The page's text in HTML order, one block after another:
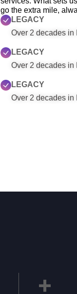
go the extra mile,
LEGACY
Over 2 decades in
LEGACY
Over 2 decades in
LEGACY
Over 2 decades in
+